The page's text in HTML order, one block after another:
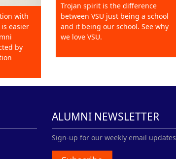
with
easier
by
Trojan spirit is the difference
between VSU just being a school
and it being our school. See why
we love VSU.
ALUMNI NEWSLETTER
Sign-up for our weekly email updates